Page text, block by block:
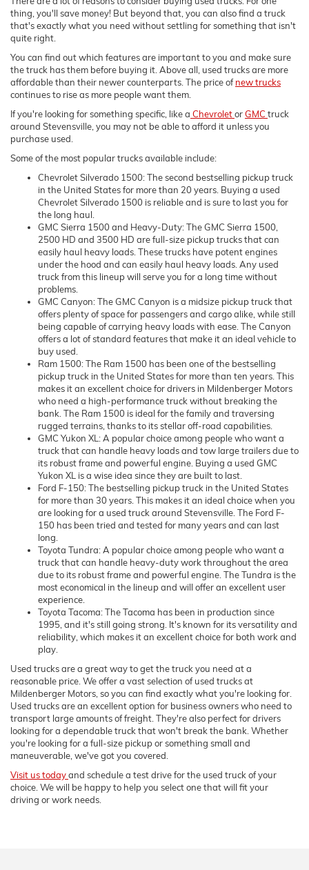
thing, you'll save money! But beyond that, you can also find a truck
that's exactly what you need without settling for something that isn't
quite right.
You can find out which features are important to you and make sure
the truck has them before buying it. Above all, used trucks are more
affordable than their newer counterparts. The price ofnew trucks
continues to rise as more people want them.
If you're looking for something specific, like a ChevroletorGMC truck
around Stevensville, you may not be able to afford it unless you
purchase used.
Some of the most popular trucks available include:
Chevrolet Silverado 1500: The second bestselling pickup truck
in the United States for more than 20 years. Buying a used
Chevrolet Silverado 1500 is reliable and is sure to last you for
the long haul.
GMC Sierra 1500 and Heavy-Duty: The GMC Sierra 1500,
2500 HD and 3500 HD are full-size pickup trucks that can
easily haul heavy loads. These trucks have potent engines
under the hood and can easily haul heavy loads. Any used
truck from this lineup will serve you for a long time without
problems.
GMC Canyon: The GMC Canyon is a midsize pickup truck that
offers plenty of space for passengers and cargo alike, while still
being capable of carrying heavy loads with ease. The Canyon
offers a lot of standard features that make it an ideal vehicle to
buy used.
Ram 1500: The Ram 1500 has been one of the bestselling
pickup truck in the United States for more than ten years. This
makes it an excellent choice for drivers in Mildenberger Motors
who need a high-performance truck without breaking the
bank. The Ram 1500 is ideal for the family and traversing
rugged terrains, thanks to its stellar off-road capabilities.
GMC Yukon XL: A popular choice among people who want a
truck that can handle heavy loads and tow large trailers due to
its robust frame and powerful engine. Buying a used GMC
Yukon XL is a wise idea since they are built to last.
Ford F-150: The bestselling pickup truck in the United States
for more than 30 years. This makes it an ideal choice when you
are looking for a used truck around Stevensville. The Ford F-
150 has been tried and tested for many years and can last
long.
Toyota Tundra: A popular choice among people who want a
truck that can handle heavy-duty work throughout the area
due to its robust frame and powerful engine. The Tundra is the
most economical in the lineup and will offer an excellent user
experience.
Toyota Tacoma: The Tacoma has been in production since
1995, and it's still going strong. It's known for its versatility and
reliability, which makes it an excellent choice for both work and
play.
Used trucks are a great way to get the truck you need at a
reasonable price. We offer a vast selection of used trucks at
Mildenberger Motors, so you can find exactly what you're looking for.
Used trucks are an excellent option for business owners who need to
transport large amounts of freight. They're also perfect for drivers
looking for a dependable truck that won't break the bank. Whether
you're looking for a full-size pickup or something small and
maneuverable, we've got you covered.
Visit us todayand schedule a test drive for the used truck of your
choice. We will be happy to help you select one that will fit your
driving or work needs.